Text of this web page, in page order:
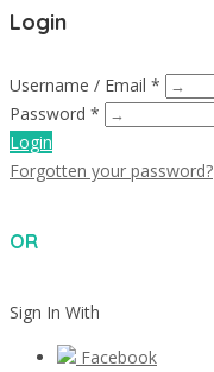
Login
Username / Email *
Password *
Login
Forgotten your password?
OR
Sign In With
Facebook